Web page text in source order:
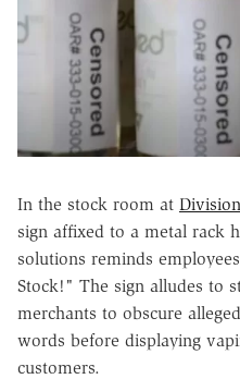
In the stock room at
sign affixed to a metal rack
solutions reminds
Stock!" The sign alludes to
merchants to obscure
words before displaying
customers.